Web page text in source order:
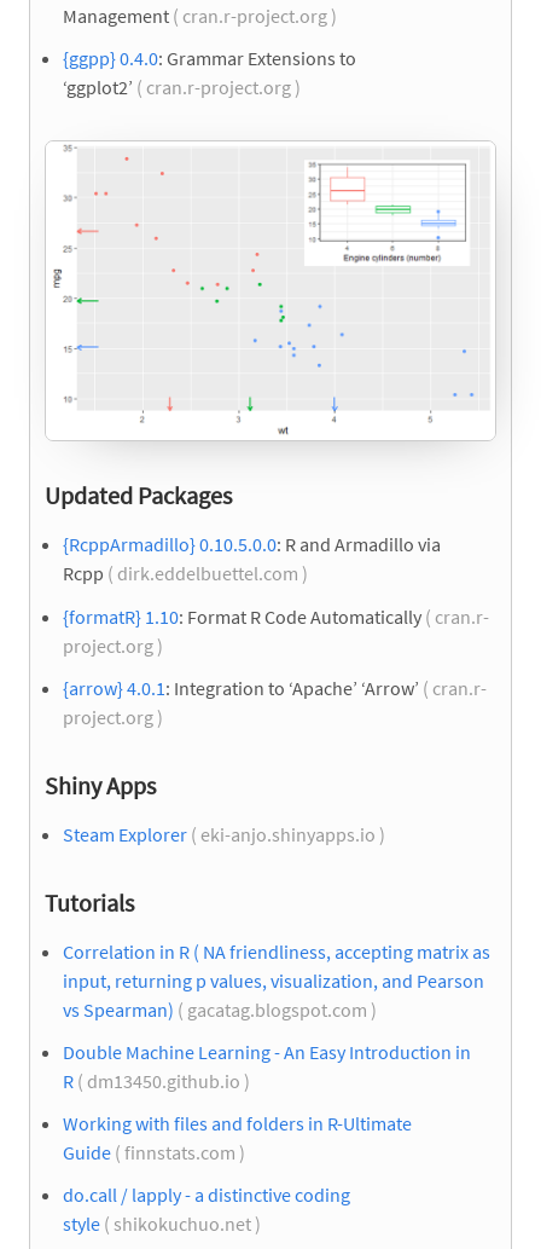
Management ( cran.r-project.org )
{ggpp} 0.4.0: Grammar Extensions to
‘ggplot2’ ( cran.r-project.org )
Updated Packages
{RcppArmadillo} 0.10.5.0.0: R and Armadillo via
Rcpp ( dirk.eddelbuettel.com )
{formatR} 1.10: Format R Code Automatically ( cran.r-
project.org )
{arrow} 4.0.1 : Integration to ‘Apache’ ‘Arrow’ ( cran.r-
project.org )
Shiny Apps
Steam Explorer ( eki-anjo.shinyapps.io )
Tutorials
Correlation in R ( NA friendliness, accepting matrix as
input, returning p values, visualization, and Pearson
vs Spearman) ( gacatag.blogspot.com )
Double Machine Learning - An Easy Introduction in
R ( dm13450.github.io )
Working with files and folders in R-Ultimate
Guide ( finnstats.com )
do.call / lapply - a distinctive coding
style ( shikokuchuo.net )